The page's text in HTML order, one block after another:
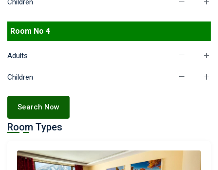
Children
Room No 4
Adults
Children
Search Now
Room Types